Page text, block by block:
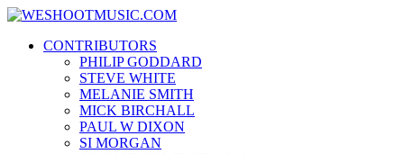
Skip
content
News, Reviews and lots of Photos
CONTRIBUTORS
PHILIP GODDARD
STEVE WHITE
MELANIE SMITH
MICK BIRCHALL
PAUL W DIXON
SI MORGAN